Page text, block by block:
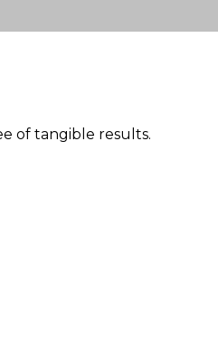
of tangible results.